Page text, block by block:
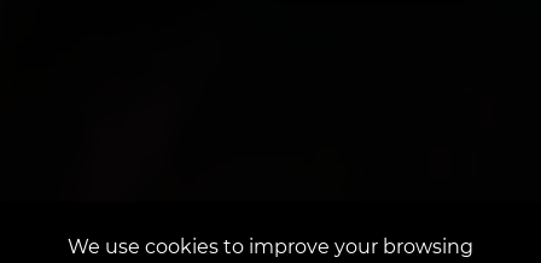
We use cookies to improve your browsing